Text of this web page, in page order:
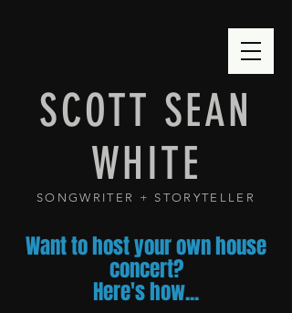
SCOTT SEAN
WHITE
SONGWRITER + STORYTELLER
Want to host your own house
concert?
Here's how...